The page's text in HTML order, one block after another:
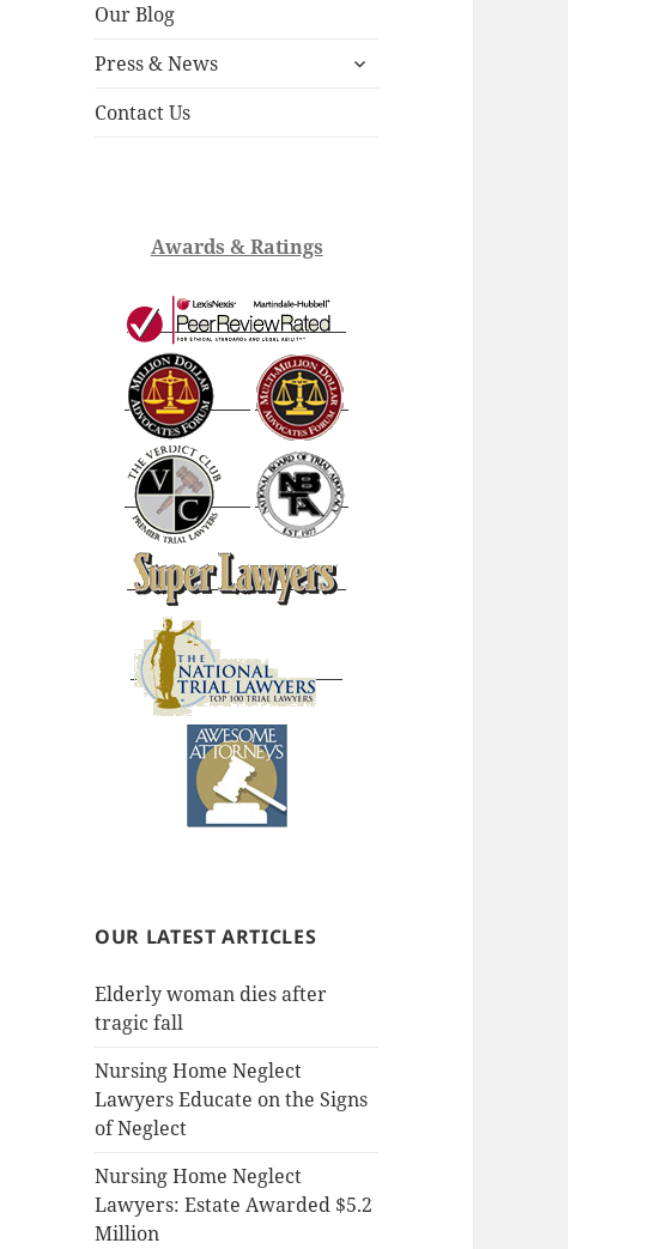
Our Blog
Press & News
expand
Contact Us
Awards & Ratings
OUR LATEST ARTICLES
Elderly woman dies after
tragic fall
Nursing Home Neglect
Lawyers Educate on the Signs
of Neglect
Nursing Home Neglect
Lawyers: Estate Awarded $5.2
Million